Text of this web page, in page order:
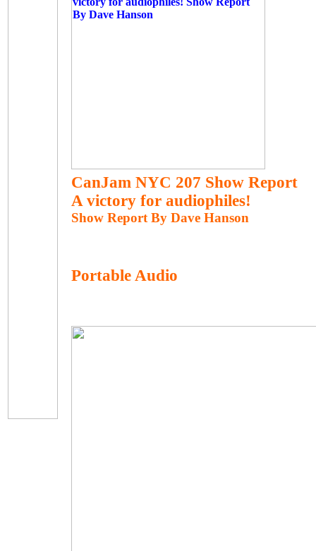
CanJam NYC 207 Show Report
A victory for audiophiles!
Show Report By Dave Hanson
Portable Audio